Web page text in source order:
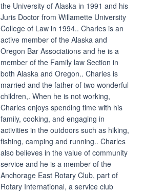
the University of Alaska in 1991 and his
Juris Doctor from Willamette University
College of Law in 1994.. Charles is an
active member of the Alaska and
Oregon Bar Associations and he is a
member of the Family law Section in
both Alaska and Oregon.. Charles is
married and the father of two wonderful
children,. When he is not working,
Charles enjoys spending time with his
family, cooking, and engaging in
activities in the outdoors such as hiking,
fishing, camping and running.. Charles
also believes in the value of community
service and he is a member of the
Anchorage East Rotary Club, part of
Rotary International, a service club